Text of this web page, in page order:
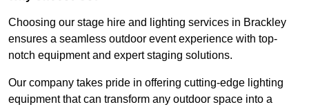
Choosing our stage hire and lighting services in Brackley
ensures a seamless outdoor event experience with top-
notch equipment and expert staging solutions.
Our company takes pride in offering cutting-edge lighting
equipment that can transform any outdoor space into a